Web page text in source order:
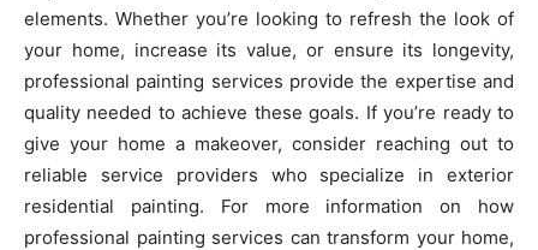
elements. Whether you’re looking to refresh the look of
your home, increase its value, or ensure its longevity,
professional painting services provide the expertise and
quality needed to achieve these goals. If you’re ready to
give your home a makeover, consider reaching out to
reliable service providers who specialize in exterior
residential painting. For more information on how
professional painting services can transform your home,